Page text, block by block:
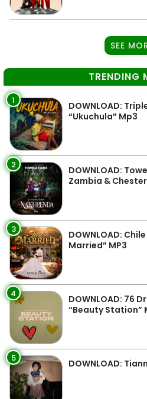
SEE
TRENDING
1
DOWNLOAD:
“Ukuchula” Mp3
2
DOWNLOAD:
Zambia &
3
DOWNLOAD:
Married” MP3
4
DOWNLOAD: 76
“Beauty Station”
5 DOWNLOAD: